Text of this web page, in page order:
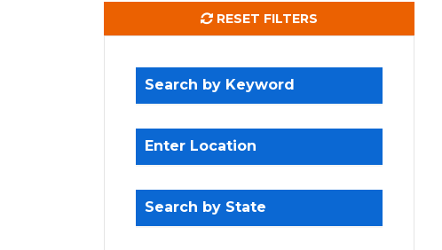
RESET FILTERS
Search by Keyword
Enter Location
Search by State